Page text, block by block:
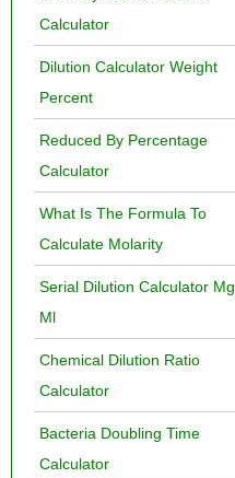
Calculator
Dilution Calculator Weight
Percent
Reduced By Percentage
Calculator
What Is The Formula To
Calculate Molarity
Serial Dilution Calculator Mg
Ml
Chemical Dilution Ratio
Calculator
Bacteria Doubling Time
Calculator